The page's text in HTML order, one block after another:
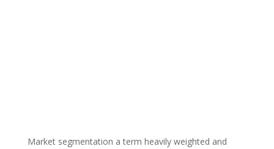
Market segmentation a term heavily weighted and